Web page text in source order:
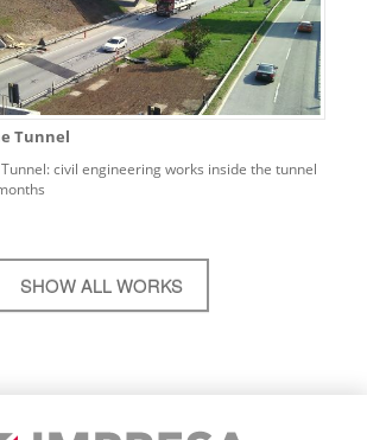
Tunnel
civil engineering works inside the tunnel
SHOW ALL WORKS